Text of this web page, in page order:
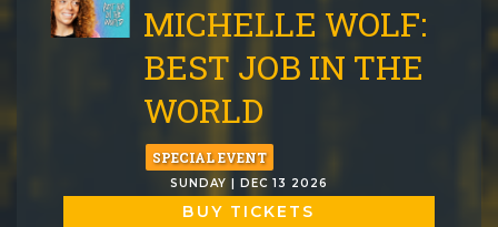
MICHELLE WOLF:
BEST JOB IN THE
WORLD
SPECIAL EVENT
SUNDAY | DEC 13 2026
BUY TICKETS